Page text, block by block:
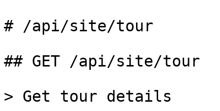
# /api/site/tour
## GET /api/site/tour
> Get tour details